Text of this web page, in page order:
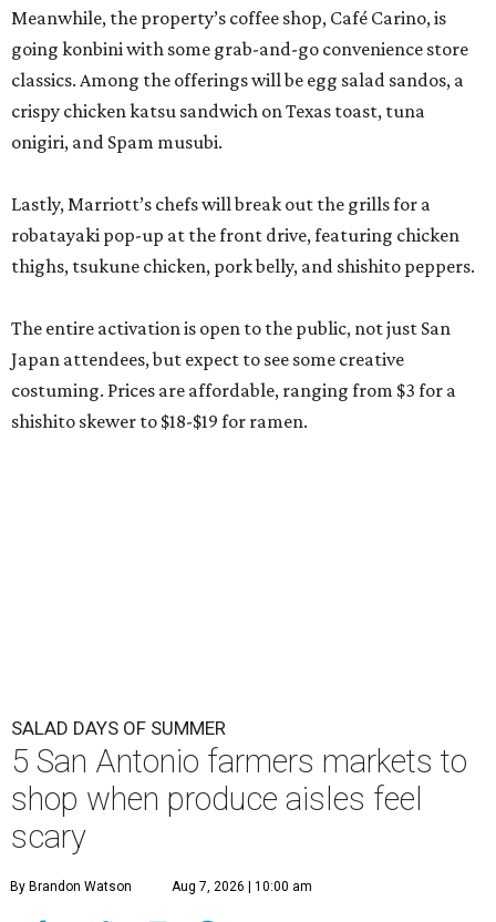
Meanwhile, the property’s coffee shop, Café Carino, is
going konbini with some grab-and-go convenience store
classics. Among the offerings will be egg salad sandos, a
crispy chicken katsu sandwich on Texas toast, tuna
onigiri, and Spam musubi.
Lastly, Marriott’s chefs will break out the grills for a
robatayaki pop-up at the front drive, featuring chicken
thighs, tsukune chicken, pork belly, and shishito peppers.
The entire activation is open to the public, not just San
Japan attendees, but expect to see some creative
costuming. Prices are affordable, ranging from $3 for a
shishito skewer to $18-$19 for ramen.
SALAD DAYS OF SUMMER
5 San Antonio farmers markets to
shop when produce aisles feel
scary
By Brandon Watson Aug 7, 2026 | 10:00 am